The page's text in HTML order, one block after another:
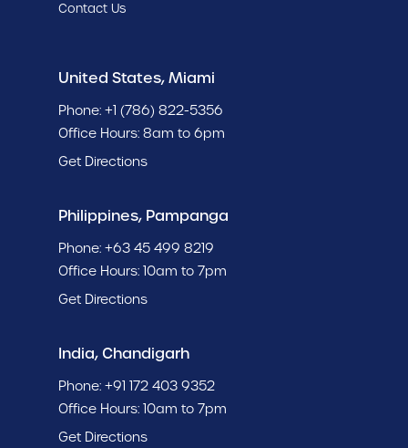
Contact Us
United States, Miami
Phone: +1 (786) 822-5356
Office Hours: 8am to 6pm
Get Directions
Philippines, Pampanga
Phone: +63 45 499 8219
Office Hours: 10am to 7pm
Get Directions
India, Chandigarh
Phone: +91 172 403 9352
Office Hours: 10am to 7pm
Get Directions